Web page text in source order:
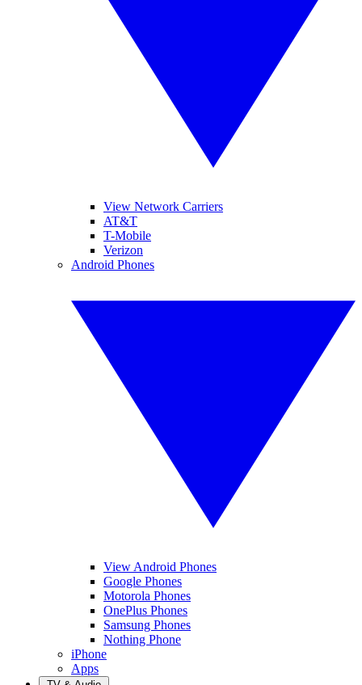
View Network Carriers
AT&T
T-Mobile
Verizon
Android Phones
View Android Phones
Google Phones
Motorola Phones
OnePlus Phones
Samsung Phones
Nothing Phone
iPhone
Apps